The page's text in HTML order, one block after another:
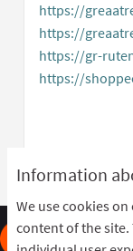
Information
We use cookies
content of the
https://
https://
https://gr-
https://